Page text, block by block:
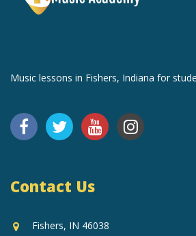
Music lessons in Fishers, Indiana for
Contact Us
Fishers, IN 46038